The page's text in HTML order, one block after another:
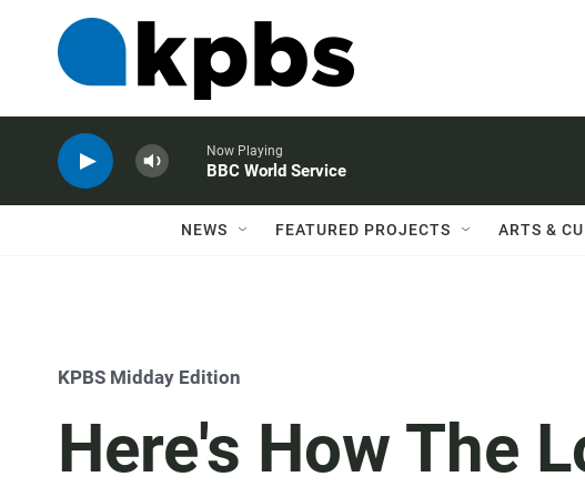
Now Playing
BBC World Service
NEWS FEATURED PROJECTS ARTS &
KPBS Midday Edition
Here's How The